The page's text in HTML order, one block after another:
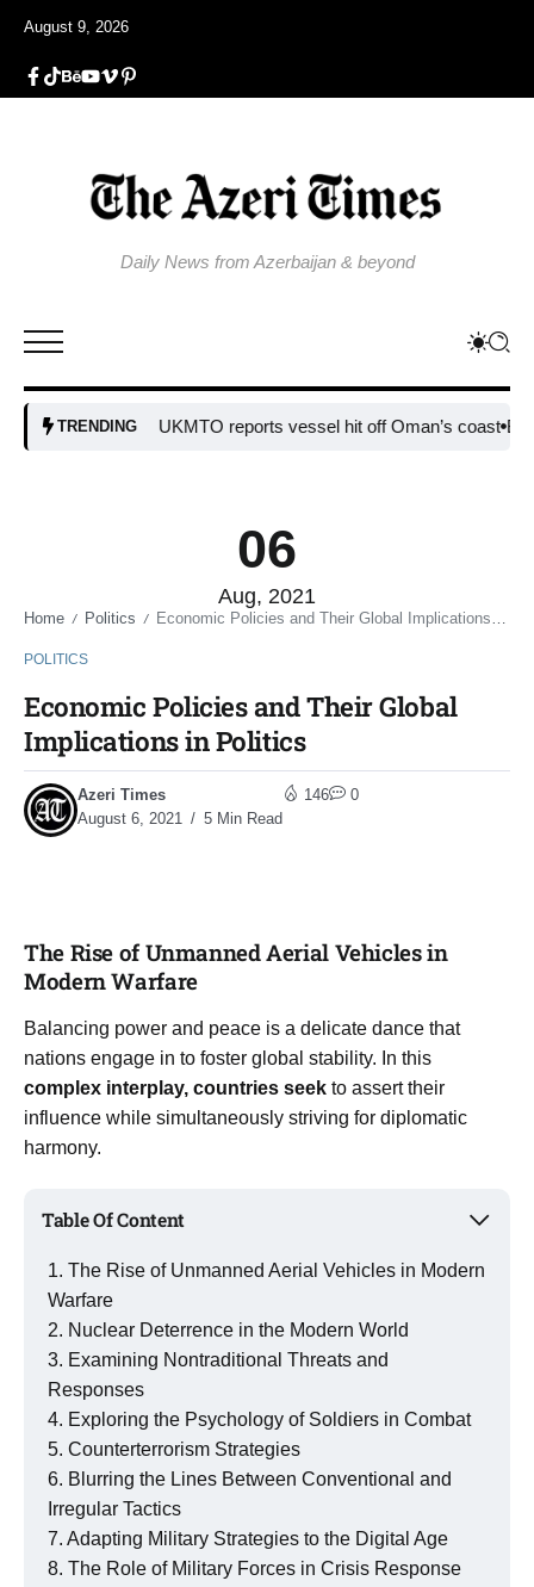
August 9, 2026
Daily News from Azerbaijan & beyond
TRENDING
UKMTO reports vessel hit off Oman’s coast Bulgaria
06
Aug, 2021
Home / Politics / Economic Policies and Their Global Implications in Politics
POLITICS
Economic Policies and Their Global
Implications in Politics
Azeri Times
August 6, 2021
5 Min Read
146 0
The Rise of Unmanned Aerial Vehicles in
Modern Warfare
Balancing power and peace is a delicate dance that
nations engage in to foster global stability. In this
complex interplay, countries seek to assert their
influence while simultaneously striving for diplomatic
harmony.
Table Of Content
The Rise of Unmanned Aerial Vehicles in Modern
Warfare
Nuclear Deterrence in the Modern World
Examining Nontraditional Threats and
Responses
Exploring the Psychology of Soldiers in Combat
Counterterrorism Strategies
Blurring the Lines Between Conventional and
Irregular Tactics
Adapting Military Strategies to the Digital Age
The Role of Military Forces in Crisis Response